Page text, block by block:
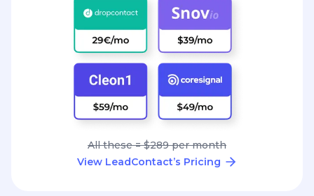
All these = $289 per month
View LeadContact’s Pricing